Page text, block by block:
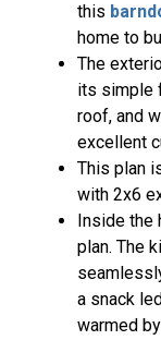
this
home to
The
its simple
roof, and
excellent
This plan
with 2x6
Inside
plan. The
a snack
warmed